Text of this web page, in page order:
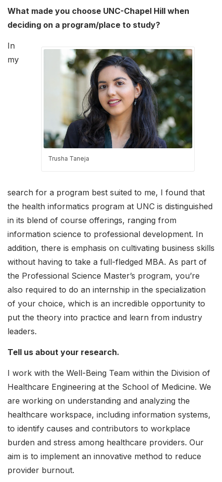
What made you choose UNC-Chapel Hill when
deciding on a program/place to study?
Trusha Taneja
In
my
search for a program best suited to me, I found that
the health informatics program at UNC is distinguished
in its blend of course offerings, ranging from
information science to professional development. In
addition, there is emphasis on cultivating business skills
without having to take a full-fledged MBA. As part of
the Professional Science Master’s program, you’re
also required to do an internship in the specialization
of your choice, which is an incredible opportunity to
put the theory into practice and learn from industry
leaders.
Tell us about your research.
I work with the Well-Being Team within the Division of
Healthcare Engineering at the School of Medicine. We
are working on understanding and analyzing the
healthcare workspace, including information systems,
to identify causes and contributors to workplace
burden and stress among healthcare providers. Our
aim is to implement an innovative method to reduce
provider burnout.